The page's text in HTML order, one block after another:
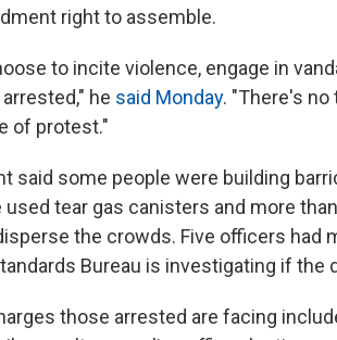
right to assemble.
to incite violence, engage in
he said Monday. "There's
of protest."
said some people were building
tear gas canisters and more
the crowds. Five officers had
Bureau is investigating if
those arrested are facing